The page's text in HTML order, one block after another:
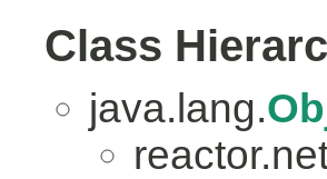
Class
java.lang.